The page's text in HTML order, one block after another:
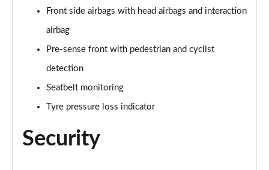
Page 58 of 200
35 TFSI Sport 5dr [Tech Pack]
30 TFSI Sport 5dr S Tronic [Tech Pack]
35 TFSI Sport 5dr S Tronic [Tech Pack]
Front side airbags with head airbags and interaction
airbag
Pre-sense front with pedestrian and cyclist
detection
Seatbelt monitoring
Tyre pressure loss indicator
Security